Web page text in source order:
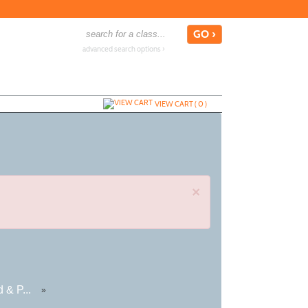
advanced search options ›
VIEW CART (0)
×
& P... »